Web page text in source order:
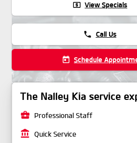
local_atm View Specials
phone Call Us
today Schedule
The Nalley Kia service
business_center Professional Staff
account_balance Quick Service